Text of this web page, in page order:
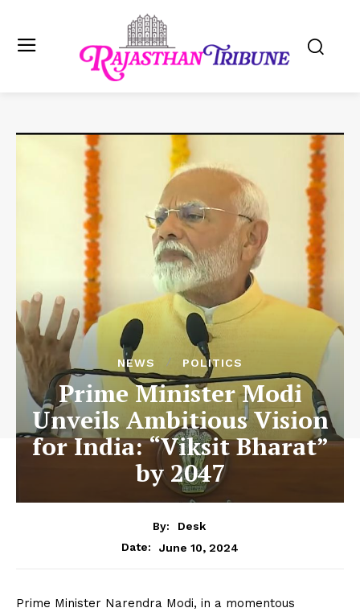
NEWS POLITICS
Prime Minister Modi
Unveils Ambitious Vision
for India: “Viksit Bharat”
by 2047
By:
Desk
Date:
June 10, 2024
Prime Minister Narendra Modi, in a momentous